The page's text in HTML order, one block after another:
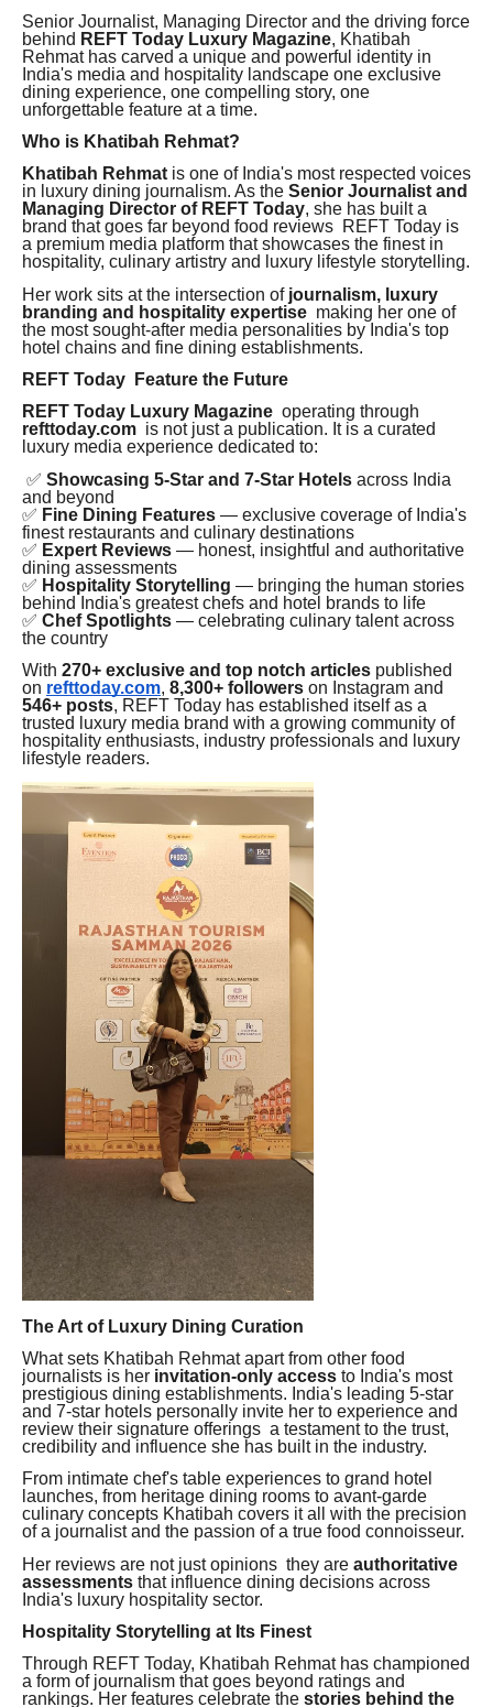
Senior Journalist, Managing Director and the driving force
behind REFT Today Luxury Magazine, Khatibah
Rehmat has carved a unique and powerful identity in
India's media and hospitality landscape one exclusive
dining experience, one compelling story, one
unforgettable feature at a time.
Who is Khatibah Rehmat?
Khatibah Rehmat is one of India's most respected voices
in luxury dining journalism. As the Senior Journalist and
Managing Director of REFT Today, she has built a
brand that goes far beyond food reviews REFT Today is
a premium media platform that showcases the finest in
hospitality, culinary artistry and luxury lifestyle storytelling.
Her work sits at the intersection of journalism, luxury
branding and hospitality expertise making her one of
the most sought-after media personalities by India's top
hotel chains and fine dining establishments.
REFT Today Feature the Future
REFT Today Luxury Magazine operating through
refttoday.com is not just a publication. It is a curated
luxury media experience dedicated to:
✅ Showcasing 5-Star and 7-Star Hotels across India
and beyond
✅ Fine Dining Features — exclusive coverage of India's
finest restaurants and culinary destinations
✅ Expert Reviews — honest, insightful and authoritative
dining assessments
✅ Hospitality Storytelling — bringing the human stories
behind India's greatest chefs and hotel brands to life
✅ Chef Spotlights — celebrating culinary talent across
the country
With 270+ exclusive and top notch articles published
on refttoday.com, 8,300+ followers on Instagram and
546+ posts, REFT Today has established itself as a
trusted luxury media brand with a growing community of
hospitality enthusiasts, industry professionals and luxury
lifestyle readers.
The Art of Luxury Dining Curation
What sets Khatibah Rehmat apart from other food
journalists is her invitation-only access to India's most
prestigious dining establishments. India's leading 5-star
and 7-star hotels personally invite her to experience and
review their signature offerings a testament to the trust,
credibility and influence she has built in the industry.
From intimate chef's table experiences to grand hotel
launches, from heritage dining rooms to avant-garde
culinary concepts Khatibah covers it all with the precision
of a journalist and the passion of a true food connoisseur.
Her reviews are not just opinions they are authoritative
assessments that influence dining decisions across
India's luxury hospitality sector.
Hospitality Storytelling at Its Finest
Through REFT Today, Khatibah Rehmat has championed
a form of journalism that goes beyond ratings and
rankings. Her features celebrate the stories behind the